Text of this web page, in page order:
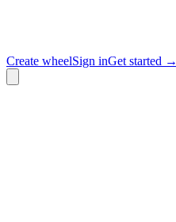
Create wheelSign inGet started →